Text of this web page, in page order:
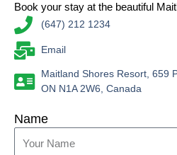
Book your stay at the beautiful
(647) 212 1234
Email
Maitland Shores Resort, 659
ON N1A 2W6, Canada
Name